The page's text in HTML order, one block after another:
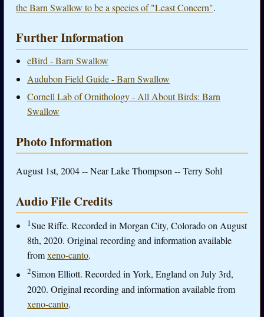
the Barn Swallow to be a species of "Least Concern".
Further Information
eBird - Barn Swallow
Audubon Field Guide - Barn Swallow
Cornell Lab of Ornithology - All About Birds: Barn
Swallow
Photo Information
August 1st, 2004 -- Near Lake Thompson -- Terry Sohl
Audio File Credits
1Sue Riffe. Recorded in Morgan City, Colorado on August
8th, 2020. Original recording and information available
fromxeno-canto.
2Simon Elliott. Recorded in York, England on July 3rd,
2020. Original recording and information available from
xeno-canto.